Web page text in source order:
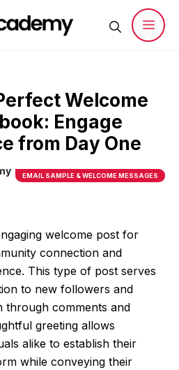
Welcome
Engage
from Day One
EMAIL SAMPLE & WELCOME MESSAGES
welcome post for
connection and
This type of post serves
to new followers and
through comments and
greeting allows
alike to establish their
while conveying their